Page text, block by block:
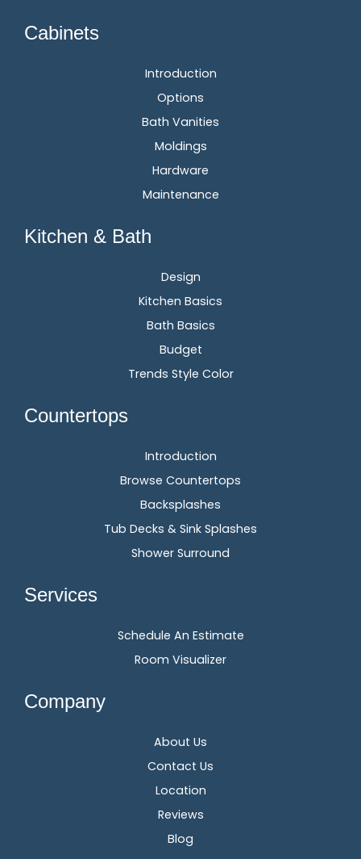
Cabinets
Introduction
Options
Bath Vanities
Moldings
Hardware
Maintenance
Kitchen & Bath
Design
Kitchen Basics
Bath Basics
Budget
Trends Style Color
Countertops
Introduction
Browse Countertops
Backsplashes
Tub Decks & Sink Splashes
Shower Surround
Services
Schedule An Estimate
Room Visualizer
Company
About Us
Contact Us
Location
Reviews
Blog